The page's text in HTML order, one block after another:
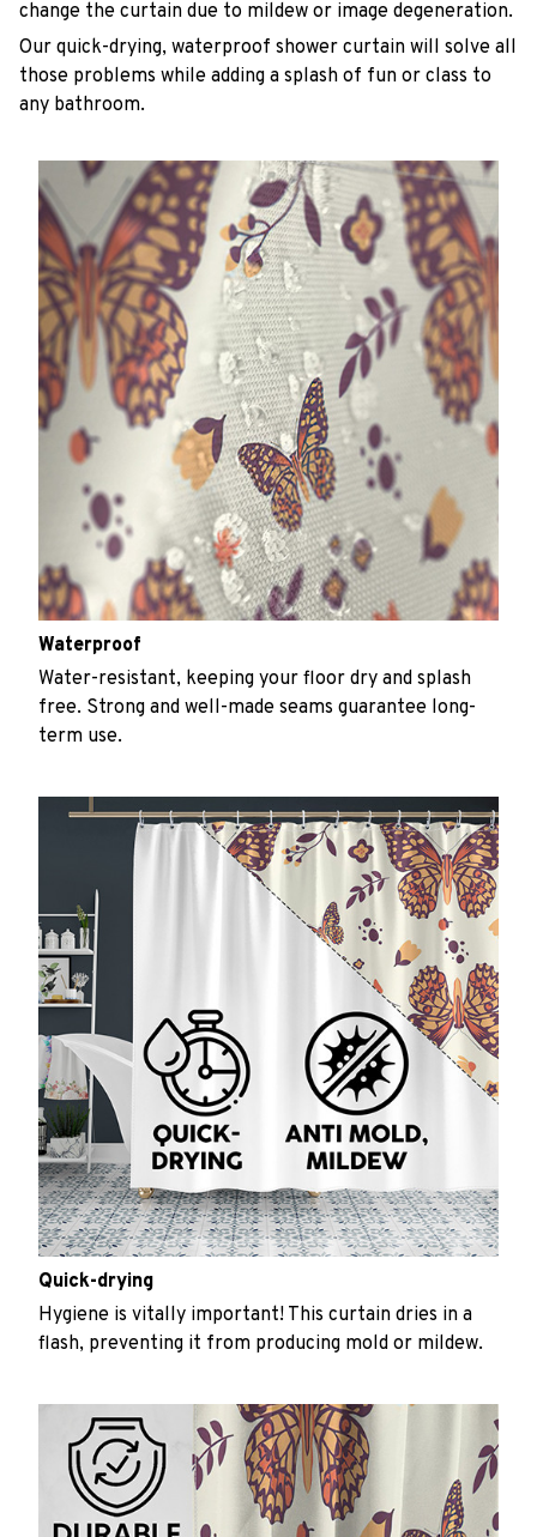
change the curtain due to mildew or image degeneration.
Our quick-drying, waterproof shower curtain will solve all
those problems while adding a splash of fun or class to
any bathroom.
Waterproof
Water-resistant, keeping your floor dry and splash
free. Strong and well-made seams guarantee long-
term use.
Quick-drying
Hygiene is vitally important! This curtain dries in a
flash, preventing it from producing mold or mildew.